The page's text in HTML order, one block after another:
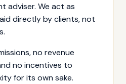
adviser. We act as
directly by clients, not
no revenue
no incentives to
for its own sake.